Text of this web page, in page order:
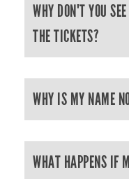
WHY DON'T YOU
THE TICKETS?
WHY IS MY NAME
WHAT HAPPENS IF